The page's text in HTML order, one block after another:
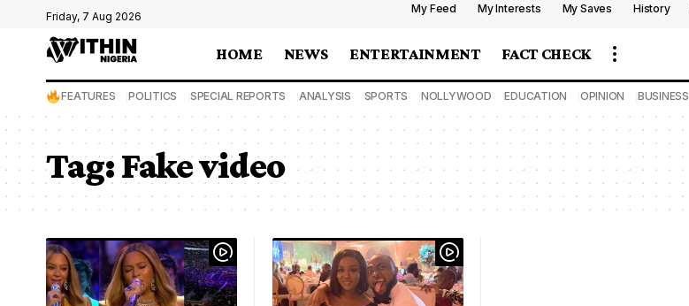
Friday, 7 Aug 2026
My Feed My Interests My Saves History
HOME NEWS ENTERTAINMENT FACT CHECK
FEATURES POLITICS SPECIAL REPORTS ANALYSIS SPORTS NOLLYWOOD EDUCATION OPINION BUSINESS
Tag:Fake video